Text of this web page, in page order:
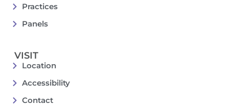
Practices
Panels
VISIT
Location
Accessibility
Contact